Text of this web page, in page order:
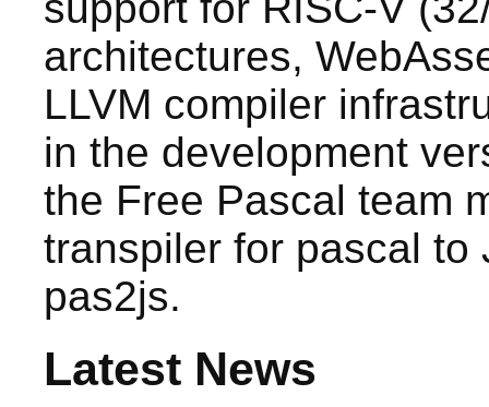
architectures,
LLVM compiler
in the development
the Free Pascal team
transpiler for pascal to
pas2js.
Latest News